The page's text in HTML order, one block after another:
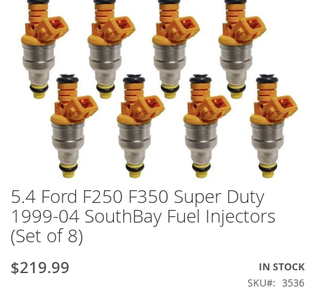
Skip
to
the
beginning
of
the
images
5.4 Ford F250 F350 Super Duty
1999-04 SouthBay Fuel Injectors
(Set of 8)
$219.99
IN STOCK
SKU
3536